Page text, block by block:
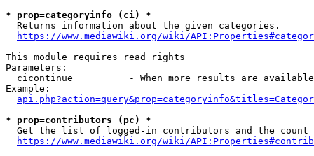
* prop=categoryinfo (ci) *
  Returns information about the given categories.
https://www.mediawiki.org/wiki/
This module requires read rights
Parameters:
cicontinue          - When more results are
Example:
* prop=contributors (pc) *
Get the list of logged-in contributors and the
https://www.mediawiki.org/wiki/